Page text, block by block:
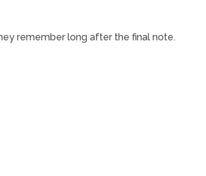
remember long after the final note.